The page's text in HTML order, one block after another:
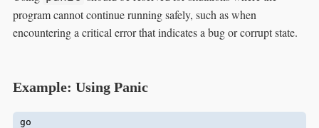
program cannot continue running safely, such as when
encountering a critical error that indicates a bug or corrupt state.
Example: Using Panic
go